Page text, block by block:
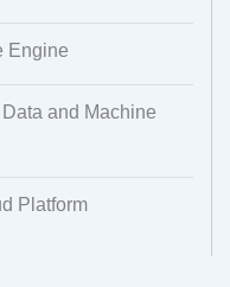
Engine
and Machine
Platform